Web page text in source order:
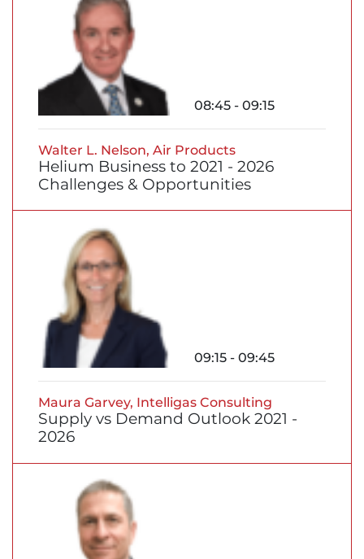
08:45 - 09:15
Helium Business to 2021 - 2026
Challenges & Opportunities
Walter L. Nelson, Air Products
09:15 - 09:45
Supply vs Demand Outlook 2021 -
2026
Maura Garvey, Intelligas Consulting